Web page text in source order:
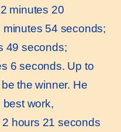
minutes 20
54 seconds;
49 seconds;
6 seconds. Up to
the winner. He
work,
hours 21 seconds